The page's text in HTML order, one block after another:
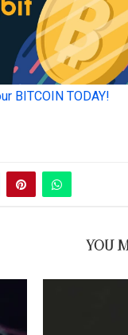
YOU